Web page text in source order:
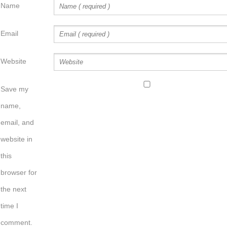
Name
Email
Website
Save my
name,
email, and
website in
this
browser for
the next
time I
comment.